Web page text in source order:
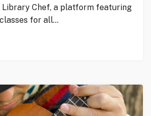
Chef, a platform featuring
for all…